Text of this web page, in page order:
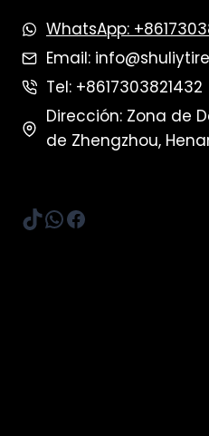
WhatsApp:
Email:
Tel: +8617303821432
Dirección: Zona de
de Zhengzhou,
TikTok
WhatsApp
Facebook